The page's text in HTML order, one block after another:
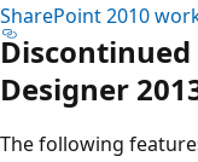
SharePoint 2010
Designer
The following